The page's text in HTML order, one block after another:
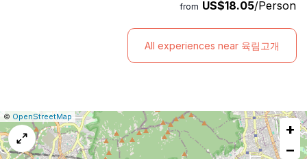
Don't miss out on this fantastic opportunity to hit the slopes
from US$18.05/Person
All experiences near 육림고개
Leaflet
|© OpenStreetMap Report
a
map
issue
+
−